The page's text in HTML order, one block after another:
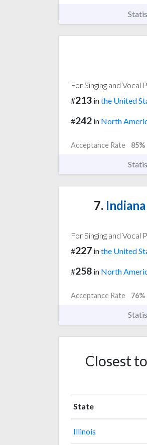
For Singing and Vocal
#213 inthe United
#242 in North
Acceptance Rate 85%
7.
For Singing and Vocal
#227 inthe United
#258 in North
Acceptance Rate 76%
Closest
State
Illinois